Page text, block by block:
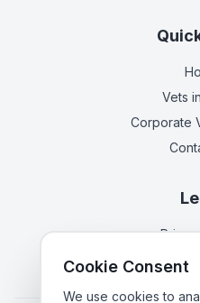
Vets in
Corporate
Terms
Cookie Consent
We use cookies to